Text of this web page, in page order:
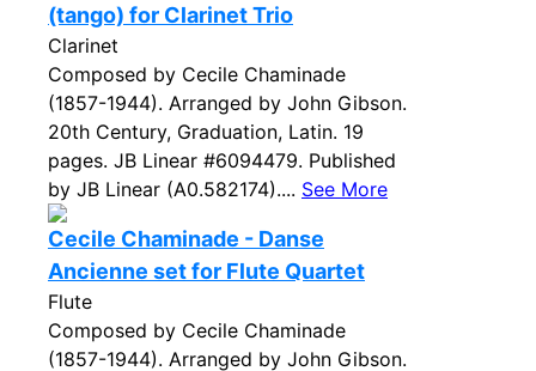
(tango) for Clarinet Trio
Clarinet
Composed by Cecile Chaminade
(1857-1944). Arranged by John Gibson.
20th Century, Graduation, Latin. 19
pages. JB Linear #6094479. Published
by JB Linear (A0.582174).... See More
Cecile Chaminade - Danse
Ancienne set for Flute Quartet
Flute
Composed by Cecile Chaminade
(1857-1944). Arranged by John Gibson.